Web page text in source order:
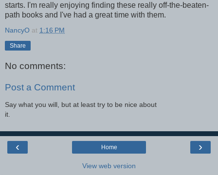
starts. I'm really enjoying finding these really off-the-beaten-
path books and I've had a great time with them.
NancyO at 1:16 PM
Share
No comments:
Post a Comment
Say what you will, but at least try to be nice about
it.
‹ ›
Home
View web version